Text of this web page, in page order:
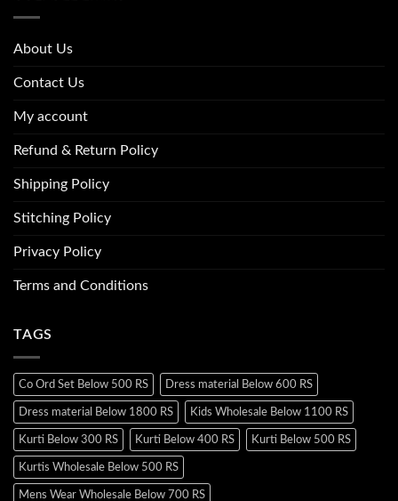
About Us
Contact Us
My account
Refund & Return Policy
Shipping Policy
Stitching Policy
Privacy Policy
Terms and Conditions
TAGS
Co Ord Set Below 500 RS Dress material Below 600 RS
Dress material Below 1800 RS Kids Wholesale Below 1100 RS
Kurti Below 300 RS Kurti Below 400 RS Kurti Below 500 RS
Kurtis Wholesale Below 500 RS
Mens Wear Wholesale Below 700 RS